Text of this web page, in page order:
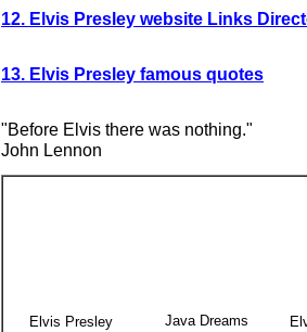
12. Elvis Presley website Links
13. Elvis Presley famous quotes
"Before Elvis there was nothing."
John Lennon
Elvis Presley
Java Dreams